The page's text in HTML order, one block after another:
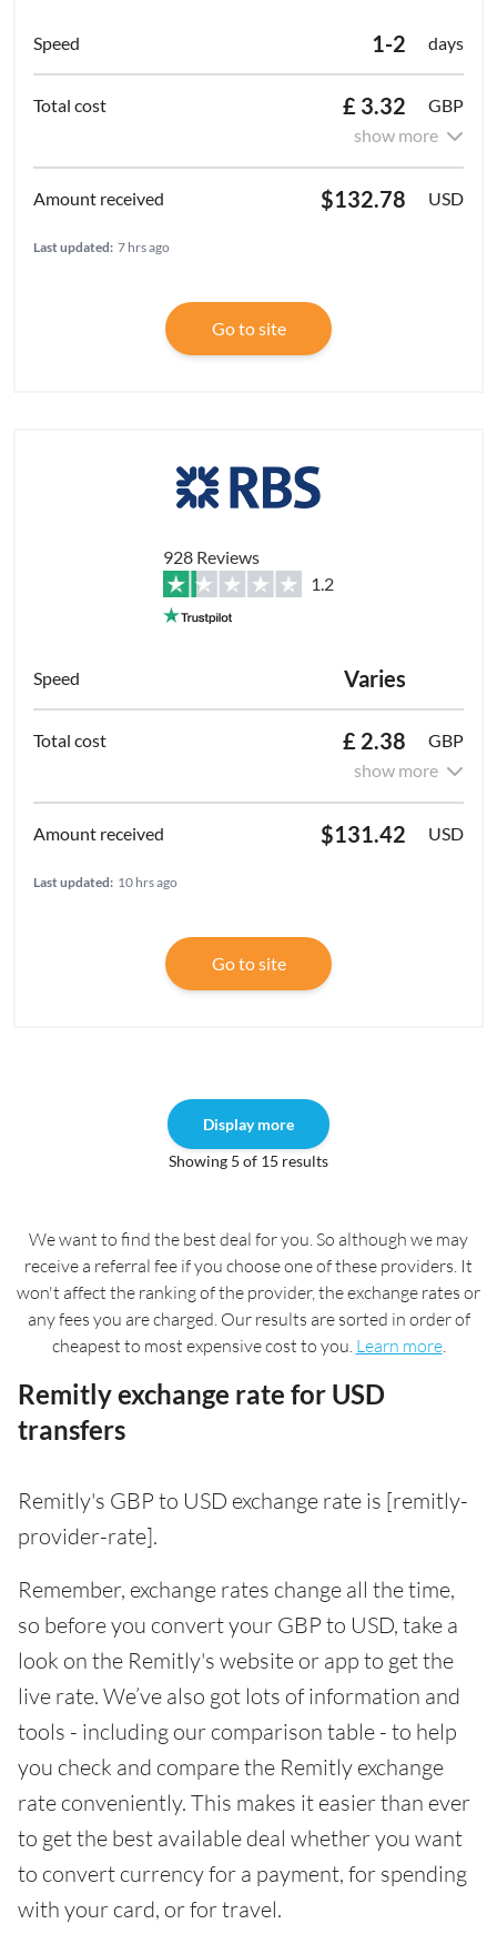
1-2 days
£ 3.32
GBP
show more
$132.78 USD
Last updated: 7 hrs ago
Go to site
928 Reviews
1.2
Varies
£ 2.38
GBP
show more
$131.42 USD
Last updated: 10 hrs ago
Go to site
Display more
Showing 5 of 15 results
We want to find the best deal for you. So although we may
receive a referral fee if you choose one of these providers. It
won't affect the ranking of the provider, the exchange rates or
any fees you are charged. Our results are sorted in order of
cheapest to most expensive cost to you. Learn more.
Remitly exchange rate for USD
transfers
Remitly's GBP to USD exchange rate is [remitly-
provider-rate].
Remember, exchange rates change all the time,
so before you convert your GBP to USD, take a
look on the Remitly's website or app to get the
live rate. We’ve also got lots of information and
tools - including our comparison table - to help
you check and compare the Remitly exchange
rate conveniently. This makes it easier than ever
to get the best available deal whether you want
to convert currency for a payment, for spending
with your card, or for travel.